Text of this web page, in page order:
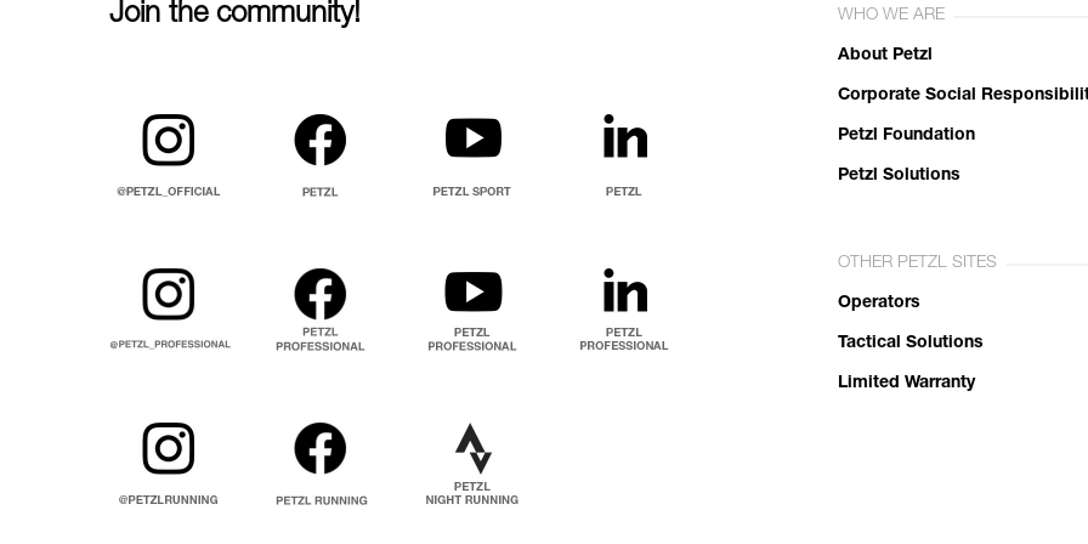
Join the community! WHO WE ARE
About Petzl
Corporate Social
Petzl Foundation
Petzl Solutions
OTHER PETZL SITES
Operators
Tactical Solutions
Limited Warranty